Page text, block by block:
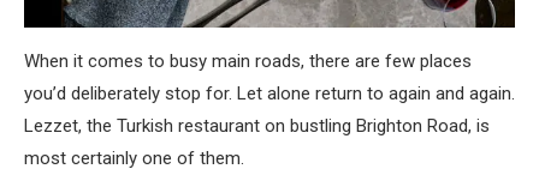
When it comes to busy main roads, there are few places
you’d deliberately stop for. Let alone return to again and again.
Lezzet, the Turkish restaurant on bustling Brighton Road, is
most certainly one of them.